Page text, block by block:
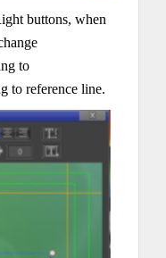
buttons, when
to
to reference line.